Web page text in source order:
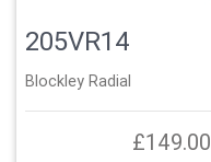
205VR14
Blockley Radial
£149.00